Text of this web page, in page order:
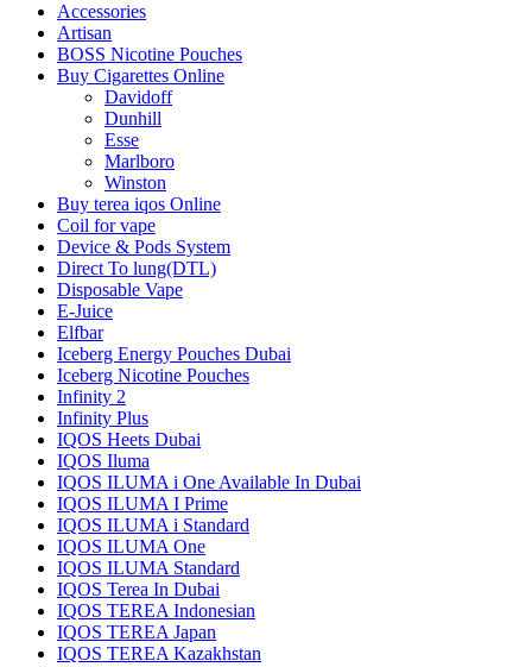
Accessories
Artisan
BOSS Nicotine Pouches
Buy Cigarettes Online
Davidoff
Dunhill
Esse
Marlboro
Winston
Buy terea iqos Online
Coil for vape
Device & Pods System
Direct To lung(DTL)
Disposable Vape
E-Juice
Elfbar
Iceberg Energy Pouches Dubai
Iceberg Nicotine Pouches
Infinity 2
Infinity Plus
IQOS Heets Dubai
IQOS Iluma
IQOS ILUMA i One Available In Dubai
IQOS ILUMA I Prime
IQOS ILUMA i Standard
IQOS ILUMA One
IQOS ILUMA Standard
IQOS Terea In Dubai
IQOS TEREA Indonesian
IQOS TEREA Japan
IQOS TEREA Kazakhstan